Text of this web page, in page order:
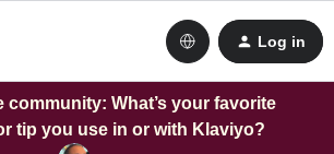
Log in
community: What’s your favorite
tip you use in or with Klaviyo?